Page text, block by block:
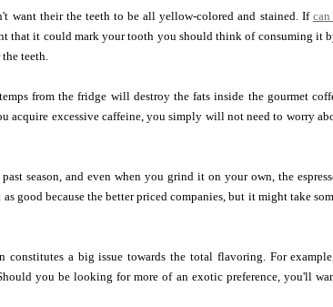
want their the teeth to be all yellow-colored and stained. If
that it could mark your tooth you should think of consuming it
teeth.
from the fridge will destroy the fats inside the gourmet
acquire excessive caffeine, you simply will not need to worry
season, and even when you grind it on your own, the
good because the better priced companies, but it might take
constitutes a big issue towards the total flavoring. For
you be looking for more of an exotic preference, you'll